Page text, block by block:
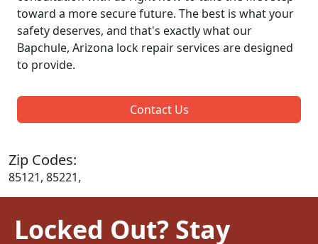
toward a more secure future. The best is what your
safety deserves, and that's exactly what our
Bapchule, Arizona lock repair services are designed
to provide.
Contact Us
Zip Codes:
85121, 85221,
Locked Out? Stay